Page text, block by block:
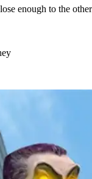
enough to the